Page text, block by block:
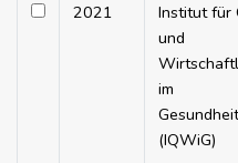
2021
Institut für
und
im
(IQWiG)